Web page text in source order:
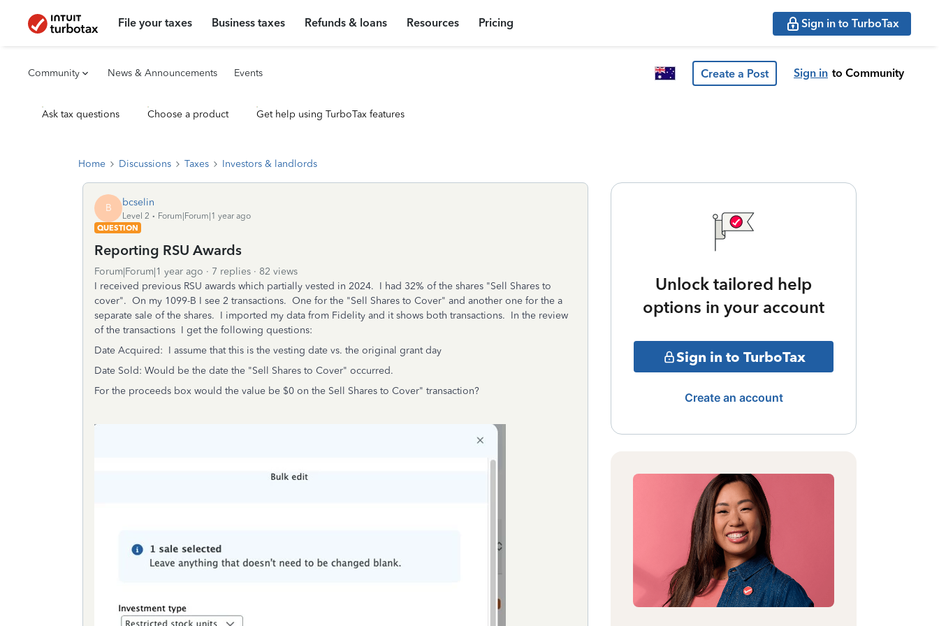
File your taxes Business taxes Refunds & loans Resources Pricing Sign in to TurboTax
Community News & Announcements Events Create a Post Sign in to Community
Ask tax questions Choose a product Get help using TurboTax features
Home Discussions Taxes Investors & landlords
B bcselin
Level 2
Forum|Forum|1 year ago
QUESTION
Reporting RSU Awards
Forum|Forum|1 year ago 7 replies
82 views
I received previous RSU awards which partially vested in 2024. I had 32% of the shares "Sell Shares to
cover". On my 1099-B I see 2 transactions. One for the "Sell Shares to Cover" and another one for the a
separate sale of the shares. I imported my data from Fidelity and it shows both transactions. In the review
of the transactions I get the following questions:
Date Acquired: I assume that this is the vesting date vs. the original grant day
Date Sold: Would be the date the "Sell Shares to Cover" occurred.
For the proceeds box would the value be $0 on the Sell Shares to Cover" transaction?
Unlock tailored help
options in your account
Sign in to TurboTax
Create an account